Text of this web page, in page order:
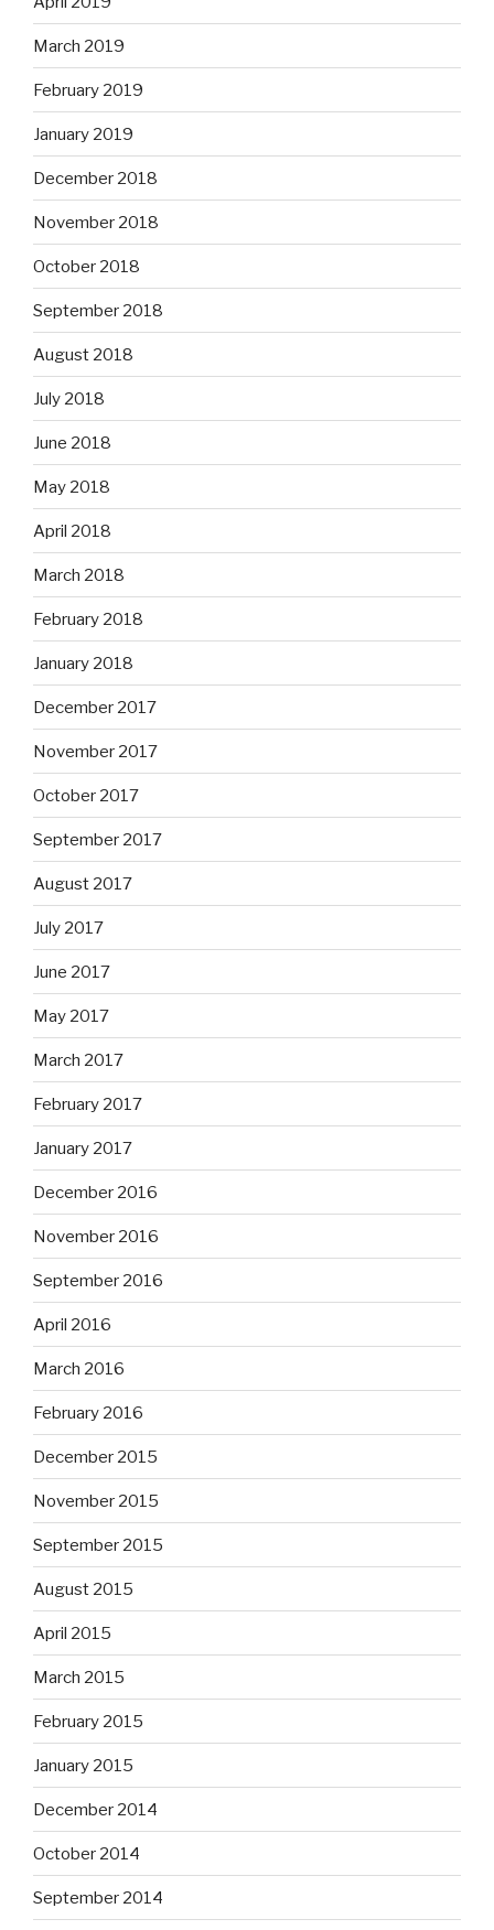
March 2019
February 2019
January 2019
December 2018
November 2018
October 2018
September 2018
August 2018
July 2018
June 2018
May 2018
April 2018
March 2018
February 2018
January 2018
December 2017
November 2017
October 2017
September 2017
August 2017
July 2017
June 2017
May 2017
March 2017
February 2017
January 2017
December 2016
November 2016
September 2016
April 2016
March 2016
February 2016
December 2015
November 2015
September 2015
August 2015
April 2015
March 2015
February 2015
January 2015
December 2014
October 2014
September 2014